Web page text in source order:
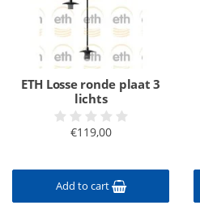
ETH Losse ronde plaat 3
lichts
€119,00
Add to cart